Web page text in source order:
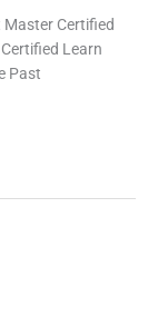
Master Certified
Learn
Past